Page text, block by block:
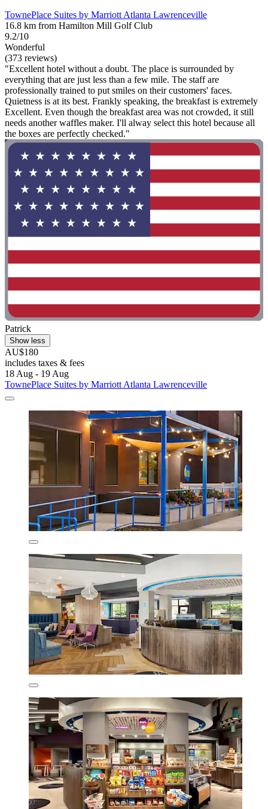
TownePlace Suites by Marriott Atlanta Lawrenceville
16.8 km from Hamilton Mill Golf Club
9.2/10
Wonderful
(373 reviews)
"Excellent hotel without a doubt. The place is surrounded by
everything that are just less than a few mile. The staff are
professionally trained to put smiles on their customers' faces.
Quietness is at its best. Frankly speaking, the breakfast is extremely
Excellent. Even though the breakfast area was not crowded, it still
needs another waffles maker. I'll alway select this hotel because all
the boxes are perfectly checked."
Patrick
Show less
AU$180
includes taxes & fees
18 Aug - 19 Aug
TownePlace Suites by Marriott Atlanta Lawrenceville